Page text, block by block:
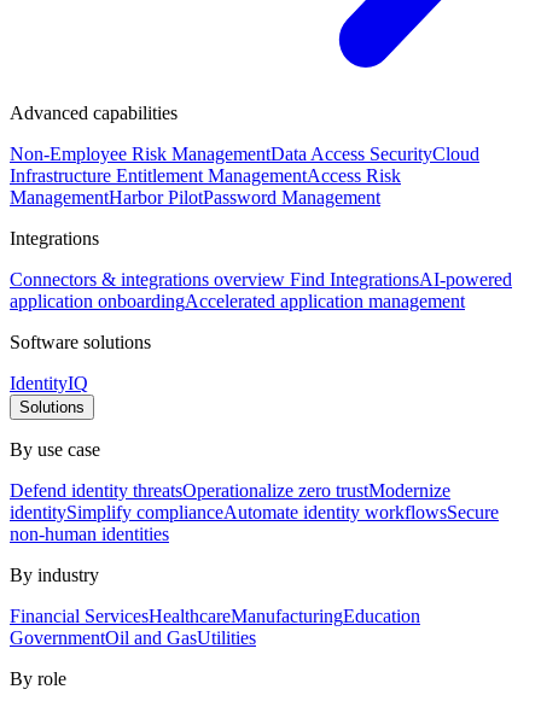
Advanced capabilities
Non-Employee Risk ManagementData Access SecurityCloud
Infrastructure Entitlement ManagementAccess Risk
ManagementHarbor PilotPassword Management
Integrations
Connectors & integrations overview Find IntegrationsAI-powered
application onboardingAccelerated application management
Software solutions
IdentityIQ
Solutions
By use case
Defend identity threatsOperationalize zero trustModernize
identitySimplify complianceAutomate identity workflowsSecure
non-human identities
By industry
Financial ServicesHealthcareManufacturingEducation
GovernmentOil and GasUtilities
By role